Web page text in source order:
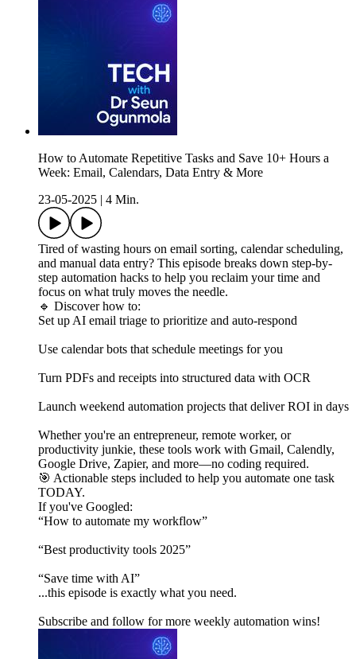
How to Automate Repetitive Tasks and Save 10+ Hours a
Week: Email, Calendars, Data Entry & More
23-05-2025
4 Min.
Tired of wasting hours on email sorting, calendar scheduling,
and manual data entry? This episode breaks down step-by-
step automation hacks to help you reclaim your time and
focus on what truly moves the needle.
🔹 Discover how to:
Set up AI email triage to prioritize and auto-respond
Use calendar bots that schedule meetings for you
Turn PDFs and receipts into structured data with OCR
Launch weekend automation projects that deliver ROI in days
Whether you're an entrepreneur, remote worker, or
productivity junkie, these tools work with Gmail, Calendly,
Google Drive, Zapier, and more—no coding required.
🎯 Actionable steps included to help you automate one task
TODAY.
If you've Googled:
“How to automate my workflow”
“Best productivity tools 2025”
“Save time with AI”
...this episode is exactly what you need.
Subscribe and follow for more weekly automation wins!